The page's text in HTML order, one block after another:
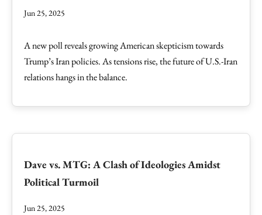
Jun 25, 2025
A new poll reveals growing American skepticism towards
Trump’s Iran policies. As tensions rise, the future of U.S.-Iran
relations hangs in the balance.
Dave vs. MTG: A Clash of Ideologies Amidst
Political Turmoil
Jun 25, 2025